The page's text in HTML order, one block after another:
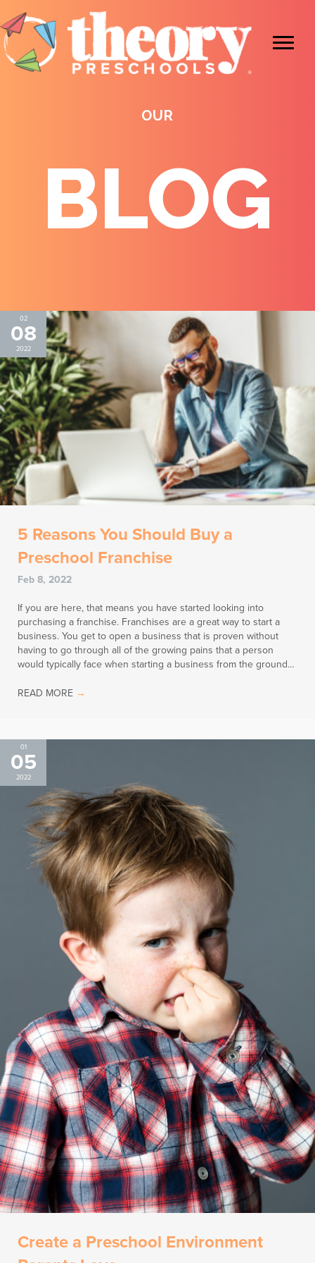
OUR
BLOG
02
08
2022
5 Reasons You Should Buy a
Preschool Franchise
Feb 8, 2022
If you are here, that means you have started looking into
purchasing a franchise. Franchises are a great way to start a
business. You get to open a business that is proven without
having to go through all of the growing pains that a person
would typically face when starting a business from the ground…
READ MORE →
01
05
2022
Create a Preschool Environment